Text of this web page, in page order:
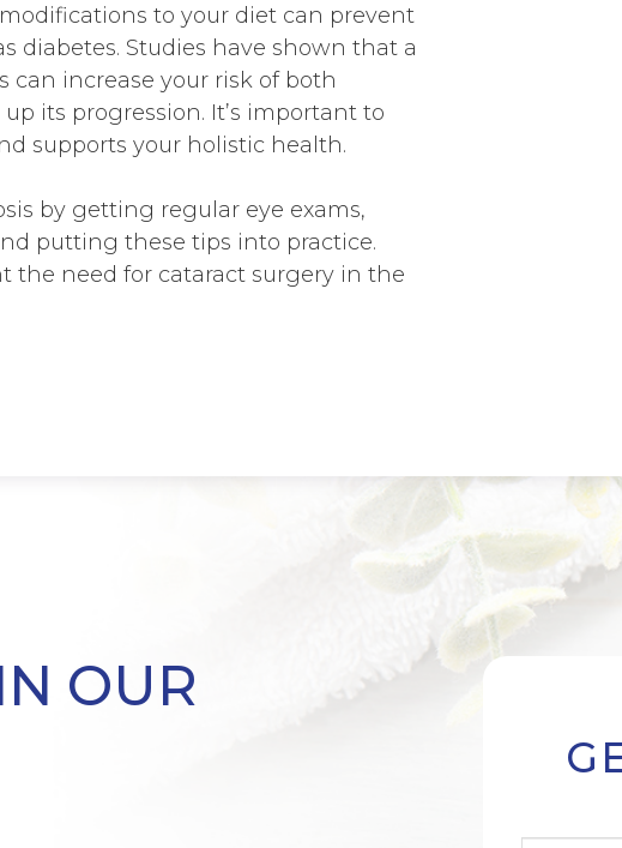
to your diet can prevent
diabetes. Studies have shown that a
can increase your risk of both
its progression. It’s important to
supports your holistic health.
by getting regular eye exams,
putting these tips into practice.
the need for cataract surgery in the
OUR